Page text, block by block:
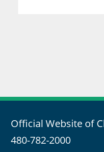
Official Website of
480-782-2000